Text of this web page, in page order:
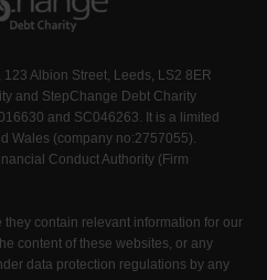
Albion Street, Leeds, LS2 8ER
and StepChange Debt Charity
and SC046263. It is a limited
Wales (company no:2757055).
Conduct Authority (Firm
contain relevant information for our
content of these websites, or any
data protection regulations by any